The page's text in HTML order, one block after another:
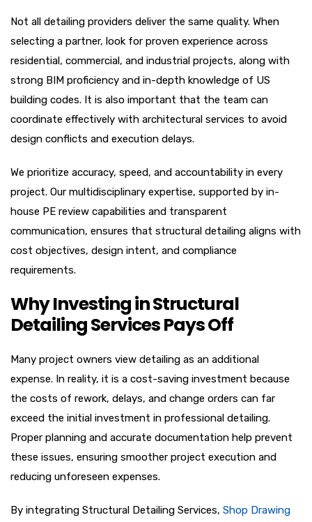
Not all detailing providers deliver the same quality. When
selecting a partner, look for proven experience across
residential, commercial, and industrial projects, along with
strong BIM proficiency and in-depth knowledge of US
building codes. It is also important that the team can
coordinate effectively with architectural services to avoid
design conflicts and execution delays.
We prioritize accuracy, speed, and accountability in every
project. Our multidisciplinary expertise, supported by in-
house PE review capabilities and transparent
communication, ensures that structural detailing aligns with
cost objectives, design intent, and compliance
requirements.
Why Investing in Structural
Detailing Services Pays Off
Many project owners view detailing as an additional
expense. In reality, it is a cost-saving investment because
the costs of rework, delays, and change orders can far
exceed the initial investment in professional detailing.
Proper planning and accurate documentation help prevent
these issues, ensuring smoother project execution and
reducing unforeseen expenses.
By integrating Structural Detailing Services, Shop Drawing